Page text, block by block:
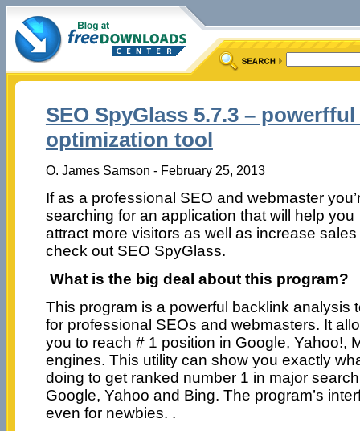
SEO SpyGlass 5.7.3 –
optimization tool
O. James Samson - February 25, 2013
If as a professional SEO and webmaster
searching for an application that will help you
attract more visitors as well as increase
check out SEO SpyGlass.
What is the big deal about this program?
This program is a powerful backlink analysis
for professional SEOs and webmasters. It
you to reach # 1 position in Google, Yahoo!,
engines. This utility can show you exactly
doing to get ranked number 1 in major
Google, Yahoo and Bing. The program’s
even for newbies. .